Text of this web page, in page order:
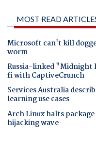
MOST READ
Microsoft can't kill
worm
Russia-linked "Midnight
fi with CaptiveCrunch
Services Australia
learning use cases
Arch Linux halts
hijacking wave